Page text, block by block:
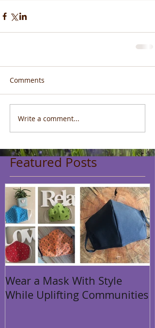
Comments
Write a comment...
Featured Posts
Wear a Mask With Style
While Uplifting Communities